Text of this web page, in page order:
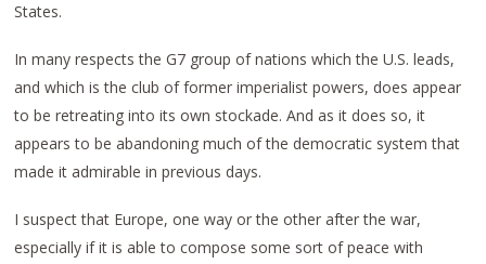
States.
In many respects the G7 group of nations which the U.S. leads,
and which is the club of former imperialist powers, does appear
to be retreating into its own stockade. And as it does so, it
appears to be abandoning much of the democratic system that
made it admirable in previous days.
I suspect that Europe, one way or the other after the war,
especially if it is able to compose some sort of peace with